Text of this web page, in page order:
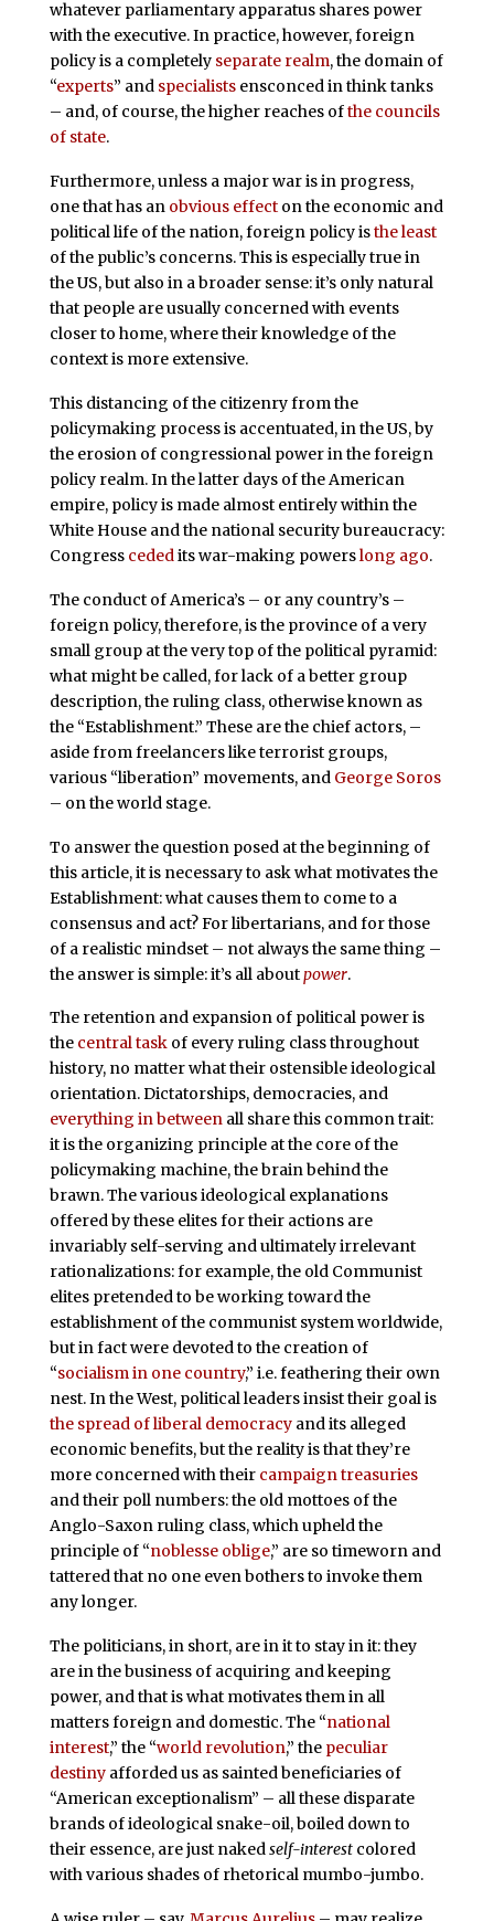
whatever parliamentary apparatus shares power
with the executive. In practice, however, foreign
policy is a completely separate realm, the domain of
“experts” and specialistsensconced in think tanks
– and, of course, the higher reaches ofthe councils
of state.
Furthermore, unless a major war is in progress,
one that has an obvious effecton the economic and
political life of the nation, foreign policy isthe least
of the public’s concerns. This is especially true in
the US, but also in a broader sense: it’s only natural
that people are usually concerned with events
closer to home, where their knowledge of the
context is more extensive.
This distancing of the citizenry from the
policymaking process is accentuated, in the US, by
the erosion of congressional power in the foreign
policy realm. In the latter days of the American
empire, policy is made almost entirely within the
White House and the national security bureaucracy:
Congress cededits war-making powerslong ago.
The conduct of America’s – or any country’s –
foreign policy, therefore, is the province of a very
small group at the very top of the political pyramid:
what might be called, for lack of a better group
description, the ruling class, otherwise known as
the “Establishment.” These are the chief actors, –
aside from freelancers like terrorist groups,
various “liberation” movements, and George Soros
– on the world stage.
To answer the question posed at the beginning of
this article, it is necessary to ask what motivates the
Establishment: what causes them to come to a
consensus and act? For libertarians, and for those
of a realistic mindset – not always the same thing –
the answer is simple: it’s all aboutpower.
The retention and expansion of political power is
the central taskof every ruling class throughout
history, no matter what their ostensible ideological
orientation. Dictatorships, democracies, and
everything in betweenall share this common trait:
it is the organizing principle at the core of the
policymaking machine, the brain behind the
brawn. The various ideological explanations
offered by these elites for their actions are
invariably self-serving and ultimately irrelevant
rationalizations: for example, the old Communist
elites pretended to be working toward the
establishment of the communist system worldwide,
but in fact were devoted to the creation of
“socialism in one country,” i.e. feathering their own
nest. In the West, political leaders insist their goal is
the spread of liberal democracyand its alleged
economic benefits, but the reality is that they’re
more concerned with their campaign treasuries
and their poll numbers: the old mottoes of the
Anglo-Saxon ruling class, which upheld the
principle of “noblesse oblige,” are so timeworn and
tattered that no one even bothers to invoke them
any longer.
The politicians, in short, are in it to stay in it: they
are in the business of acquiring and keeping
power, and that is what motivates them in all
matters foreign and domestic. The “national
interest,” the “world revolution,” the peculiar
destinyafforded us as sainted beneficiaries of
“American exceptionalism” – all these disparate
brands of ideological snake-oil, boiled down to
their essence, are just nakedself-interestcolored
with various shades of rhetorical mumbo-jumbo.